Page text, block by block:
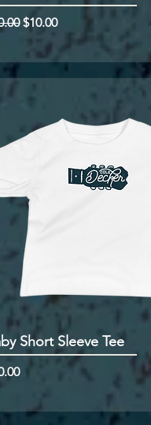
Price
Sale Price
$10.00
Short Sleeve Tee